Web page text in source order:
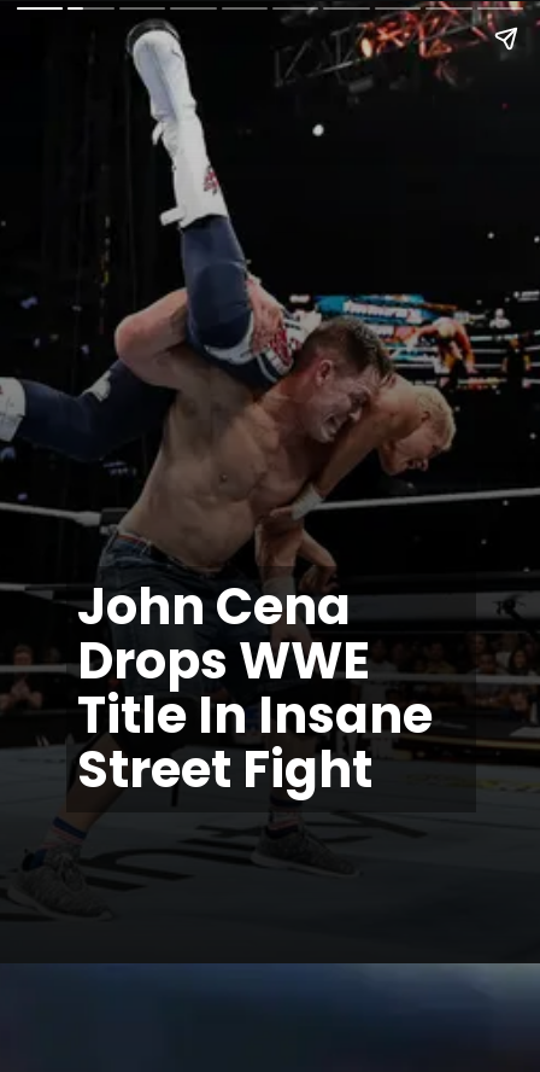
John Cena
Drops WWE
Title In Insane
Street Fight